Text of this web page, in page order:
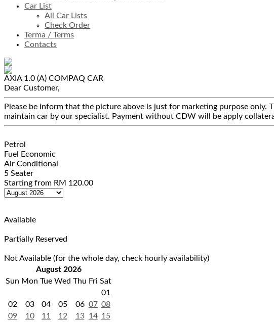
Car List
All Car Lists
Check Order
Terma / Terms
Contacts
AXIA 1.0 (A) COMPAQ CAR
Dear Customer,
Please be inform that the picture above is just for marketing purpose only.
maintain car by our specialist. Payment without CDW will be apply
Petrol
Fuel Economic
Air Conditional
5 Seater
Starting from RM 120.00
Available
Partially Reserved
Not Available (for the whole day, check hourly availability)
August 2026
Sun Mon Tue Wed Thu Fri Sat
01
02
03 04 05 06 07 08
09
10 11 12 13 14 15